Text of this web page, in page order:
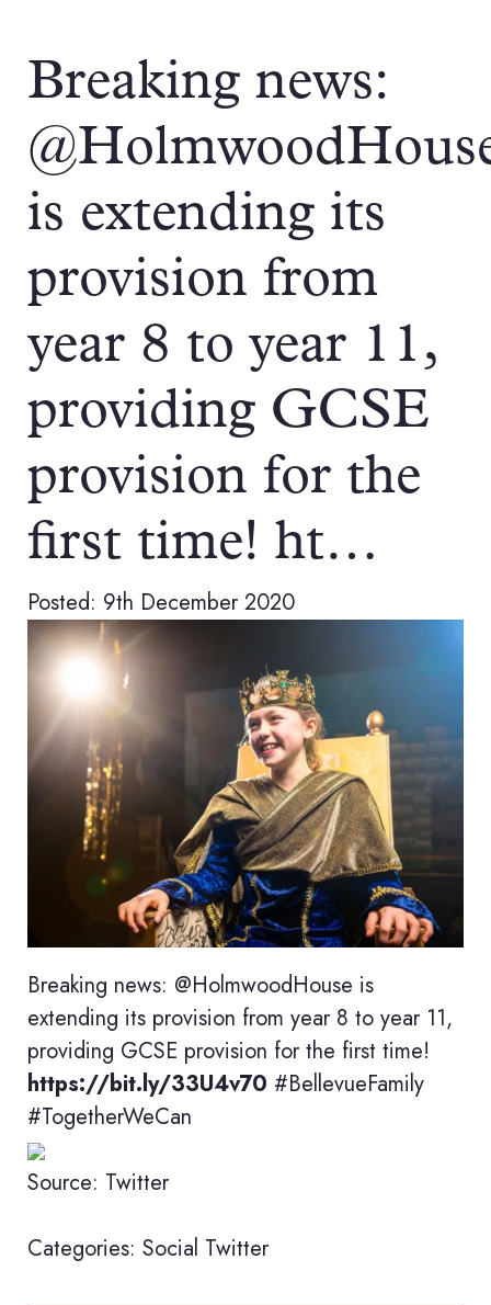
Breaking news:
is extending its
provision from
year 8 to year 11,
providing GCSE
provision for the
first time! ht…
Posted: 9th December 2020
Breaking news: @HolmwoodHouse is
extending its provision from year 8 to year 11,
providing GCSE provision for the first time!
https://bit.ly/33U4v70 #BellevueFamily
#TogetherWeCan
Source: Twitter
Categories: Social Twitter